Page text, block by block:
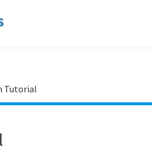
Tutorial